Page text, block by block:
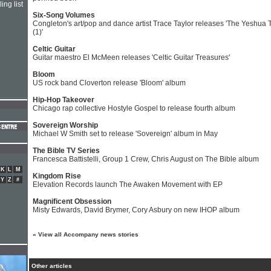
Six-Song Volumes
Congleton's art/pop and dance artist Trace Taylor releases 'The Yeshua
(1)'
Celtic Guitar
Guitar maestro El McMeen releases 'Celtic Guitar Treasures'
Bloom
US rock band Cloverton release 'Bloom' album
Hip-Hop Takeover
Chicago rap collective Hostyle Gospel to release fourth album
Sovereign Worship
Michael W Smith set to release 'Sovereign' album in May
The Bible TV Series
Francesca Battistelli, Group 1 Crew, Chris August on The Bible album
Kingdom Rise
Elevation Records launch The Awaken Movement with EP
Magnificent Obsession
Misty Edwards, David Brymer, Cory Asbury on new IHOP album
» View all Accompany news stories
Other articles
list
K L
M
Y Z #